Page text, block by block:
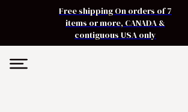
Free shipping On orders of 7
items or more, CANADA &
contiguous USA only